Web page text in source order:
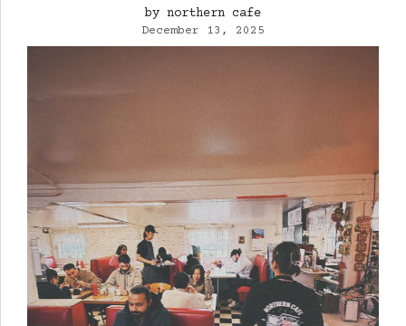
by northern cafe
December 13, 2025